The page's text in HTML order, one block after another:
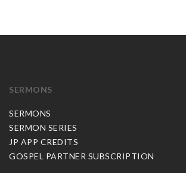
SERMONS
SERMONS
SERMON SERIES
JP APP CREDITS
GOSPEL PARTNER SUBSCRIPTION